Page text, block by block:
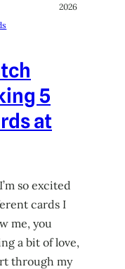
2026
5
at
so excited
cards I
me, you
a bit of love,
through my